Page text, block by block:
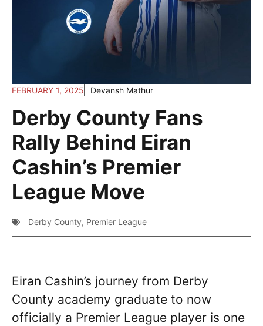
FEBRUARY 1, 2025 Devansh Mathur
Derby County Fans
Rally Behind Eiran
Cashin’s Premier
League Move
Derby County, Premier League
Eiran Cashin’s journey from Derby
County academy graduate to now
officially a Premier League player is one